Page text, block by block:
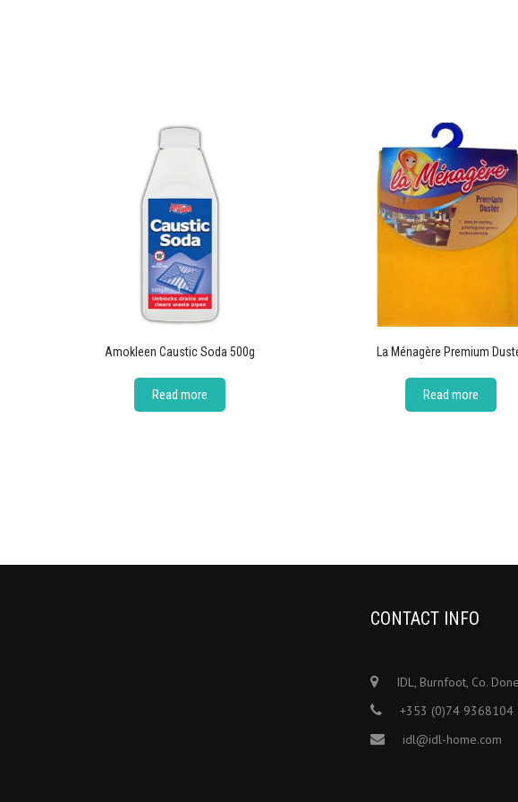
Amokleen Caustic Soda 500g
Read more
La Ménagère Premium
Read more
CONTACT INFO
IDL, Burnfoot, Co.
+353 (0)74 9368104
idl@idl-home.com